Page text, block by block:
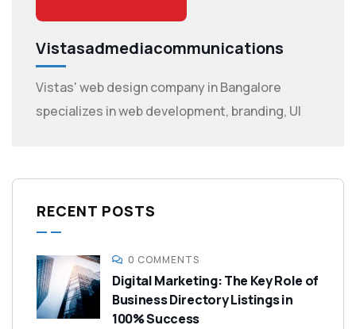
Vistasadmediacommunications
Vistas' web design company in Bangalore
specializes in web development, branding, UI
RECENT POSTS
0 COMMENTS
Digital Marketing: The Key Role of
Business Directory Listings in
100% Success